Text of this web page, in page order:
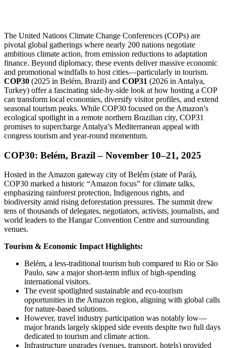
The United Nations Climate Change Conferences (COPs) are
pivotal global gatherings where nearly 200 nations negotiate
ambitious climate action, from emission reductions to adaptation
finance. Beyond diplomacy, these events deliver massive economic
and promotional windfalls to host cities—particularly in tourism.
COP30 (2025 in Belém, Brazil) and COP31 (2026 in Antalya,
Turkey) offer a fascinating side-by-side look at how hosting a COP
can transform local economies, diversify visitor profiles, and extend
seasonal tourism peaks. While COP30 focused on the Amazon’s
ecological spotlight in a remote northern Brazilian city, COP31
promises to supercharge Antalya’s Mediterranean appeal with
congress tourism and year-round momentum.
COP30: Belém, Brazil – November 10–21, 2025
Hosted in the Amazon gateway city of Belém (state of Pará),
COP30 marked a historic “Amazon focus” for climate talks,
emphasizing rainforest protection, Indigenous rights, and
biodiversity amid rising deforestation pressures. The summit drew
tens of thousands of delegates, negotiators, activists, journalists, and
world leaders to the Hangar Convention Centre and surrounding
venues.
Tourism & Economic Impact Highlights:
Belém, a less-traditional tourism hub compared to Rio or São
Paulo, saw a major short-term influx of high-spending
international visitors.
The event spotlighted sustainable and eco-tourism
opportunities in the Amazon region, aligning with global calls
for nature-based solutions.
However, travel industry participation was notably low—
major brands largely skipped side events despite two full days
dedicated to tourism and climate action.
Infrastructure upgrades (venues, transport, hotels) provided